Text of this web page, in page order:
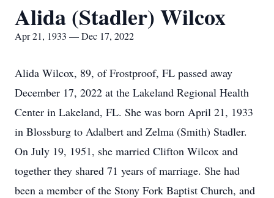
Alida (Stadler) Wilcox
Apr 21, 1933 — Dec 17, 2022
Alida Wilcox, 89, of Frostproof, FL passed away
December 17, 2022 at the Lakeland Regional Health
Center in Lakeland, FL. She was born April 21, 1933
in Blossburg to Adalbert and Zelma (Smith) Stadler.
On July 19, 1951, she married Clifton Wilcox and
together they shared 71 years of marriage. She had
been a member of the Stony Fork Baptist Church, and